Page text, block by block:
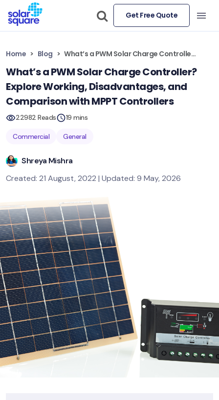
Get Free Quote
Home Blog What’s a PWM Solar Charge Controller? Explore Working, Disadvantages, and Comparison with MPPT Controllers
What’s a PWM Solar Charge Controller?
Explore Working, Disadvantages, and
Comparison with MPPT Controllers
22982 Reads 19 mins
Commercial General
Shreya Mishra
Created: 21 August, 2022 | Updated: 9 May, 2026